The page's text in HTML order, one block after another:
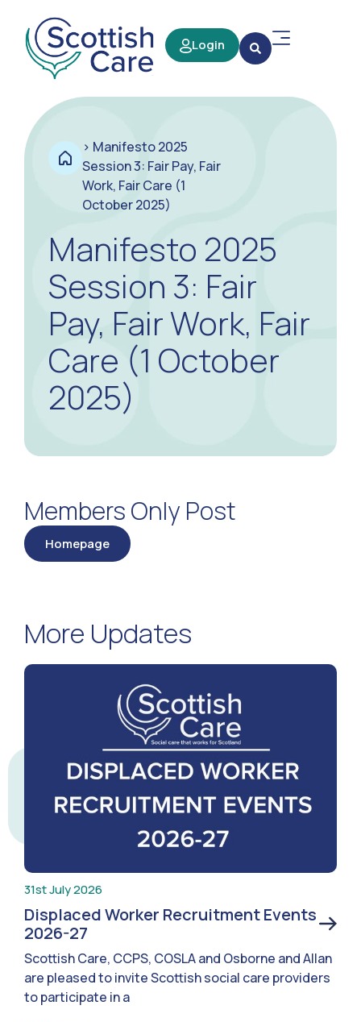
Login
> Manifesto 2025
Session 3: Fair Pay, Fair
Work, Fair Care (1
October 2025)
Manifesto 2025
Session 3: Fair
Pay, Fair Work, Fair
Care (1 October
2025)
Members Only Post
Homepage
More Updates
31st July 2026
Displaced Worker Recruitment Events
2026-27
Scottish Care, CCPS, COSLA and Osborne and Allan
are pleased to invite Scottish social care providers
to participate in a